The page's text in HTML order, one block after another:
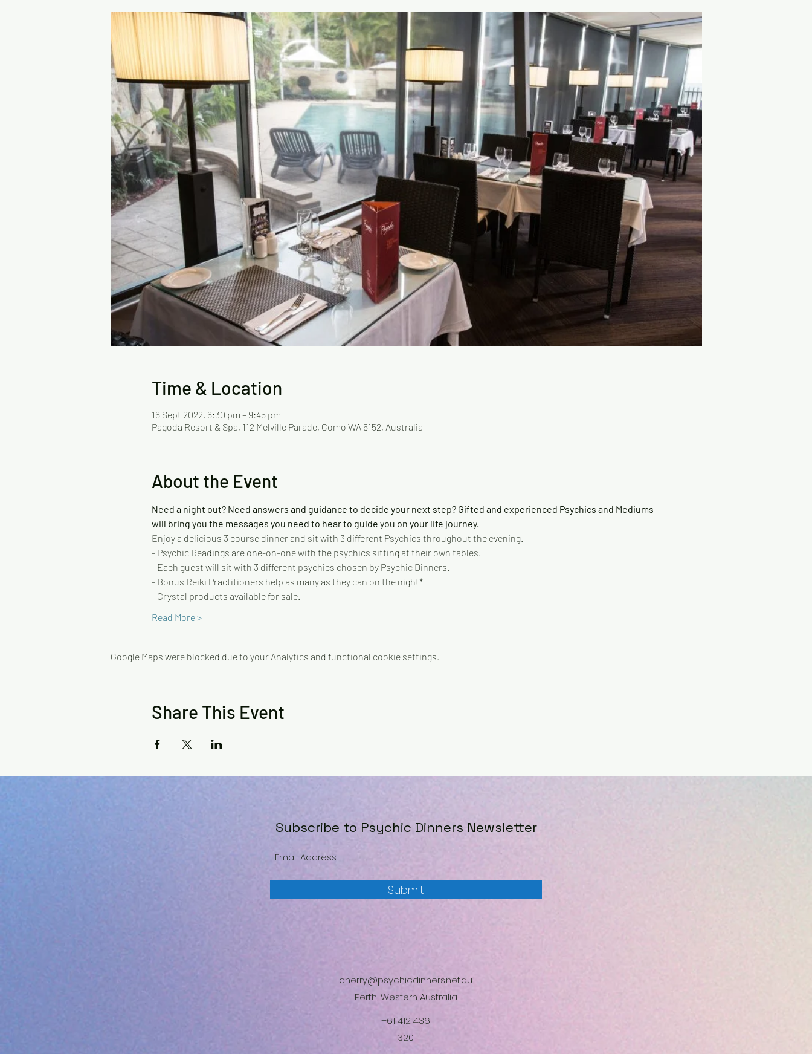
Time & Location
16 Sept 2022, 6:30 pm – 9:45 pm
Pagoda Resort & Spa, 112 Melville Parade, Como WA 6152, Australia
About the Event
Need a night out? Need answers and guidance to decide your next step? Gifted and experienced Psychics and Mediums
will bring you the messages you need to hear to guide you on your life journey.
Enjoy a delicious 3 course dinner and sit with 3 different Psychics throughout the evening.
- Psychic Readings are one-on-one with the psychics sitting at their own tables.
- Each guest will sit with 3 different psychics chosen by Psychic Dinners.
- Bonus Reiki Practitioners help as many as they can on the night*
- Crystal products available for sale.
Read More >
Google Maps were blocked due to your Analytics and functional cookie settings.
Share This Event
Subscribe to Psychic Dinners Newsletter
Submit
cherry@psychicdinners.net.au
Perth, Western Australia
+61 412 436
320